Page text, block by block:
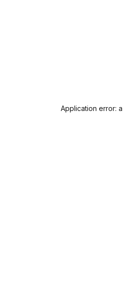
Application error: a